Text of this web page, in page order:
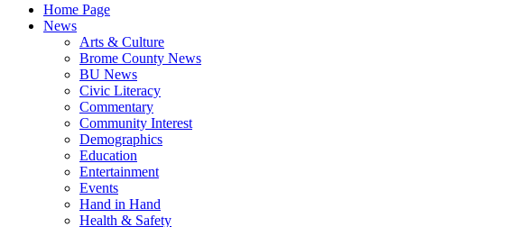
Home Page
News
Arts & Culture
Brome County News
BU News
Civic Literacy
Commentary
Community Interest
Demographics
Education
Entertainment
Events
Hand in Hand
Health & Safety